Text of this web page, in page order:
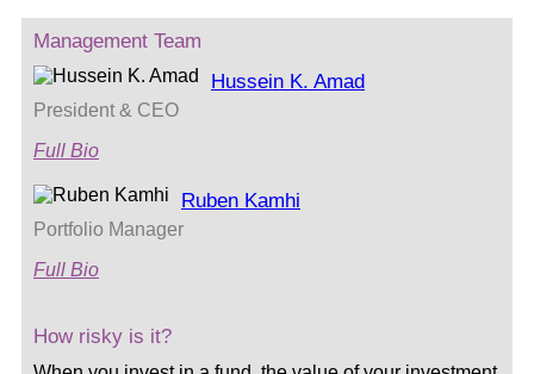
Management Team
Hussein K. Amad
President & CEO
Full Bio
Ruben Kamhi
Portfolio Manager
Full Bio
How risky is it?